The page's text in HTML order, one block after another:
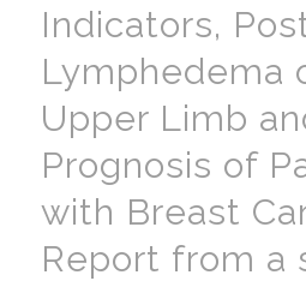
Indicators,
Lymphedema
Upper Limb
Prognosis of
with Breast
Report from a